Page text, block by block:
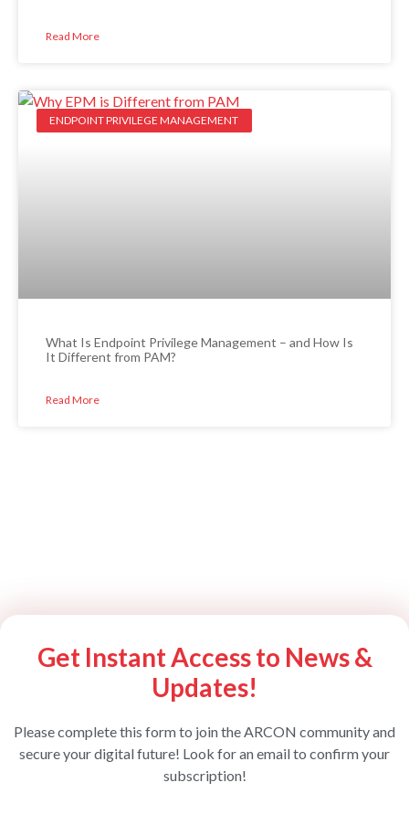
Read More
ENDPOINT PRIVILEGE MANAGEMENT
What Is Endpoint Privilege Management – and How Is
It Different from PAM?
Read More
Get Instant Access to News &
Updates!
Please complete this form to join the ARCON community and
secure your digital future! Look for an email to confirm your
subscription!